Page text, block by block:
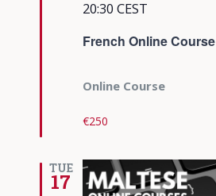
French Online Course
20:30 CEST
Online Course
€250
TUE
17